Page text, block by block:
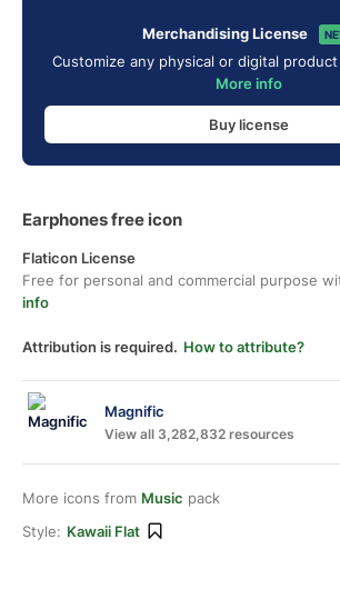
Merchandising License
Customize any physical or digital
More info
Buy license
Earphones free icon
Flaticon License
Free for personal and commercial purpose
info
Attribution is required. How to attribute?
Magnific
View all 3,282,832 resources
More icons from Music pack
Style: Kawaii Flat